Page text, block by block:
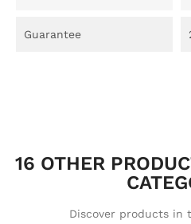
Guarantee
16 OTHER
Discover products in